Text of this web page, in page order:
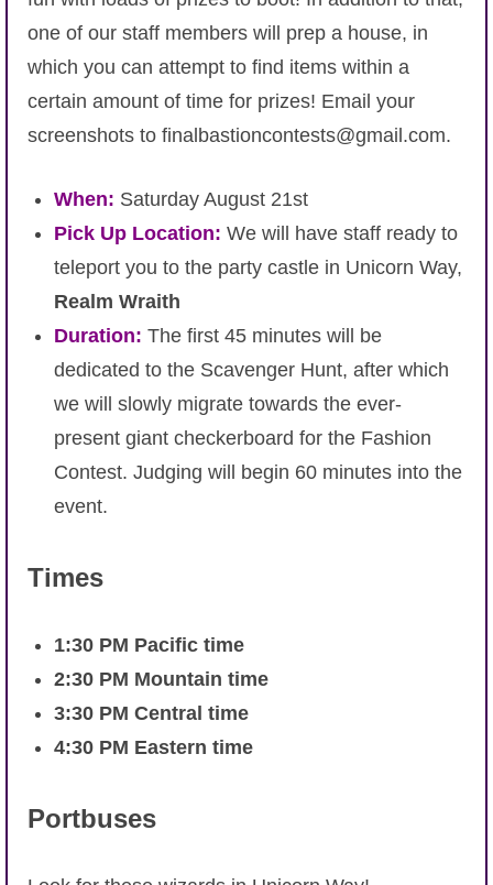
one of our staff members will prep a house, in
which you can attempt to find items within a
certain amount of time for prizes! Email your
screenshots to finalbastioncontests@gmail.com.
When: Saturday August 21st
Pick Up Location: We will have staff ready to
teleport you to the party castle in Unicorn Way,
Realm Wraith
Duration: The first 45 minutes will be
dedicated to the Scavenger Hunt, after which
we will slowly migrate towards the ever-
present giant checkerboard for the Fashion
Contest. Judging will begin 60 minutes into the
event.
Times
1:30 PM Pacific time
2:30 PM Mountain time
3:30 PM Central time
4:30 PM Eastern time
Portbuses